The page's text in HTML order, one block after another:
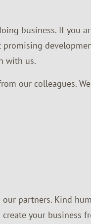
business. If you
with us.
our colleagues.
partners. Kind
your business